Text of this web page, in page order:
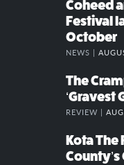
Coheed
Festival
October
NEWS |
The
‘Gravest
REVIEW |
Kota
County’s